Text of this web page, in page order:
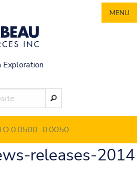
Exploration
0.0500 -0.0050
MENU
releases-2014